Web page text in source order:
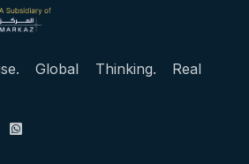
Global Thinking. Real